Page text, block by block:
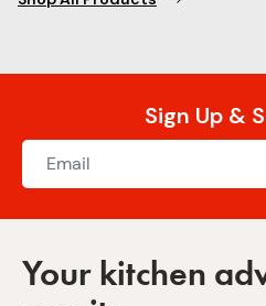
Sign Up &
Your kitchen